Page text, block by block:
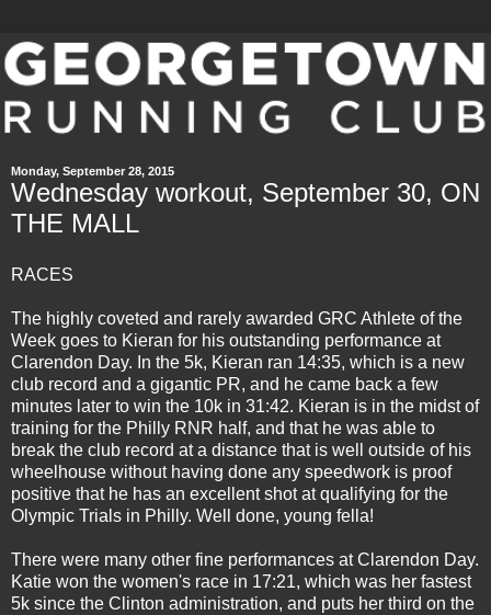
Monday, September 28, 2015
Wednesday workout, September 30, ON
THE MALL
RACES
The highly coveted and rarely awarded GRC Athlete of the
Week goes to Kieran for his outstanding performance at
Clarendon Day. In the 5k, Kieran ran 14:35, which is a new
club record and a gigantic PR, and he came back a few
minutes later to win the 10k in 31:42. Kieran is in the midst of
training for the Philly RNR half, and that he was able to
break the club record at a distance that is well outside of his
wheelhouse without having done any speedwork is proof
positive that he has an excellent shot at qualifying for the
Olympic Trials in Philly. Well done, young fella!
There were many other fine performances at Clarendon Day.
Katie won the women's race in 17:21, which was her fastest
5k since the Clinton administration, and puts her third on the